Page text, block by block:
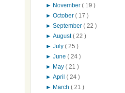
► November( 19 )
►October( 17 )
►September( 22 )
►August( 22 )
►July( 25 )
►June( 24 )
► May( 21 )
►April( 24 )
► March( 21 )